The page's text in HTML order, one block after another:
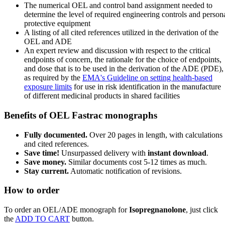
The numerical OEL and control band assignment needed to
determine the level of required engineering controls and
protective equipment
A listing of all cited references utilized in the derivation of the
OEL and ADE
An expert review and discussion with respect to the critical
endpoints of concern, the rationale for the choice of endpoints,
and dose that is to be used in the derivation of the ADE (PDE),
as required by the EMA's Guideline on setting health-based
exposure limits for use in risk identification in the manufacture
of different medicinal products in shared facilities
Benefits of OEL Fastrac monographs
Fully documented. Over 20 pages in length, with calculations
and cited references.
Save time! Unsurpassed delivery with instant download.
Save money. Similar documents cost 5-12 times as much.
Stay current. Automatic notification of revisions.
How to order
To order an OEL/ADE monograph forIsopregnanolone, just click
the ADD TO CART button.